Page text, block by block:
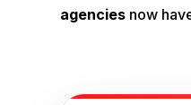
agencies now